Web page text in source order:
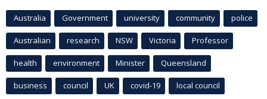
Australia Government university community police
Australian research NSW Victoria Professor
health environment Minister Queensland
business council UK covid-19 local council